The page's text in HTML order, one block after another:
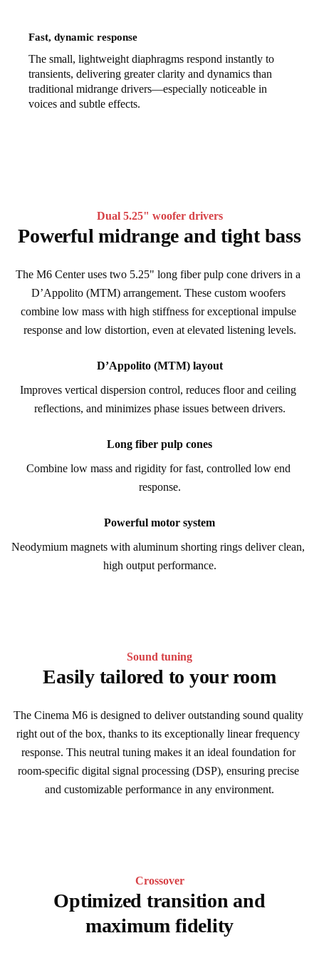
Fast, dynamic response
The small, lightweight diaphragms respond instantly to
transients, delivering greater clarity and dynamics than
traditional midrange drivers—especially noticeable in
voices and subtle effects.
Dual 5.25" woofer drivers
Powerful midrange and tight bass
The M6 Center uses two 5.25" long fiber pulp cone drivers in a
D’Appolito (MTM) arrangement. These custom woofers
combine low mass with high stiffness for exceptional impulse
response and low distortion, even at elevated listening levels.
D’Appolito (MTM) layout
Improves vertical dispersion control, reduces floor and ceiling
reflections, and minimizes phase issues between drivers.
Long fiber pulp cones
Combine low mass and rigidity for fast, controlled low end
response.
Powerful motor system
Neodymium magnets with aluminum shorting rings deliver clean,
high output performance.
Sound tuning
Easily tailored to your room
The Cinema M6 is designed to deliver outstanding sound quality
right out of the box, thanks to its exceptionally linear frequency
response. This neutral tuning makes it an ideal foundation for
room-specific digital signal processing (DSP), ensuring precise
and customizable performance in any environment.
Crossover
Optimized transition and
maximum fidelity